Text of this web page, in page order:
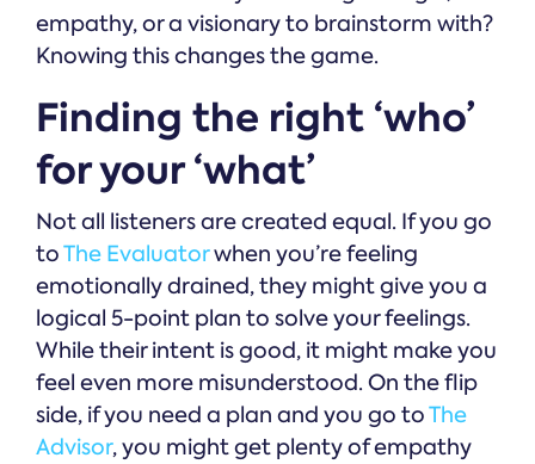
empathy, or a visionary to brainstorm with?
Knowing this changes the game.
Finding the right ‘who’
for your ‘what’
Not all listeners are created equal. If you go
toThe Evaluatorwhen you’re feeling
emotionally drained, they might give you a
logical 5-point plan to solve your feelings.
While their intent is good, it might make you
feel even more misunderstood. On the flip
side, if you need a plan and you go toThe
Advisor, you might get plenty of empathy